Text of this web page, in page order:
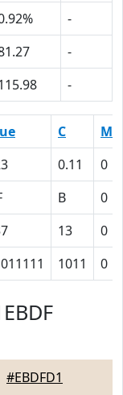
-
-
-
C
M
0.11
0
B
0
13
0
1011 0
#EBDFD1